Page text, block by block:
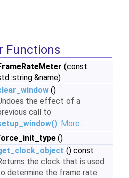
Functions
(const
&name)
()
the effect of a
call to
. More...
()
() const
the clock that is used
determine the frame rate.